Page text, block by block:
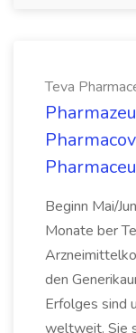
Teva
Beginn Mai/
Monate ber
den
Erfolges sind
weltweit. Sie